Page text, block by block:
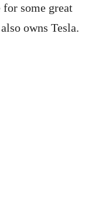
some great
owns Tesla.